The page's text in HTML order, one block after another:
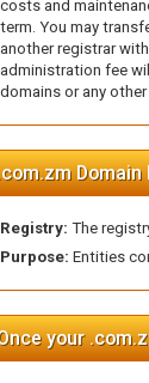
costs and
term. You may
another registrar
administration fee
domains or any
Domain
Registry: The
Purpose: Entities
your